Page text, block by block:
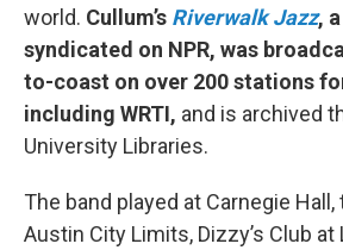
world. Cullum’s Riverwalk Jazz,
syndicated on NPR, was
to-coast on over 200 stations
including WRTI, and is archived
University Libraries.
The band played at Carnegie
Austin City Limits, Dizzy’s Club at